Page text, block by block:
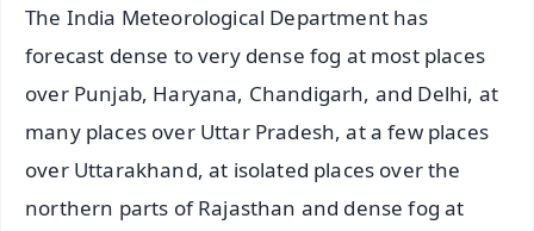
The India Meteorological Department has
forecast dense to very dense fog at most places
over Punjab, Haryana, Chandigarh, and Delhi, at
many places over Uttar Pradesh, at a few places
over Uttarakhand, at isolated places over the
northern parts of Rajasthan and dense fog at